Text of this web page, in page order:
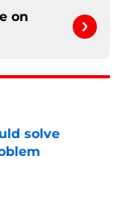
on
solve